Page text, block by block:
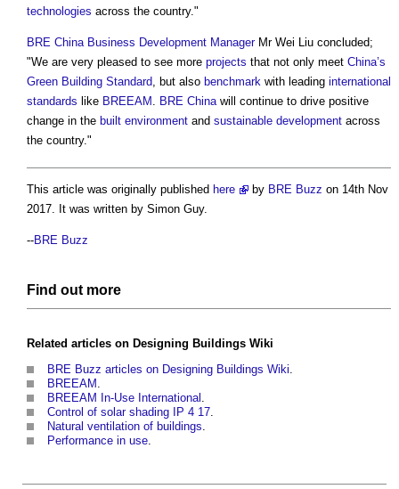
technologies across the country."
BRE China Business Development ManagerMr Wei Liu concluded;
"We are very pleased to see more projects that not only meet China’s
Green Building Standard , but also benchmark with leading international
standards like BREEAM BRE China will continue to drive positive
change in the built environment and sustainable development across
the country."
This article was originally published here by BRE Buzz on 14th Nov
2017. It was written by Simon Guy.
--BRE Buzz
Find out more
Related articles on Designing Buildings Wiki
BRE Buzz articles on Designing Buildings Wiki.
BREEAM .
BREEAM In-Use International .
Control of solar shading IP 4 17.
Natural ventilation of buildings.
Performance in use.